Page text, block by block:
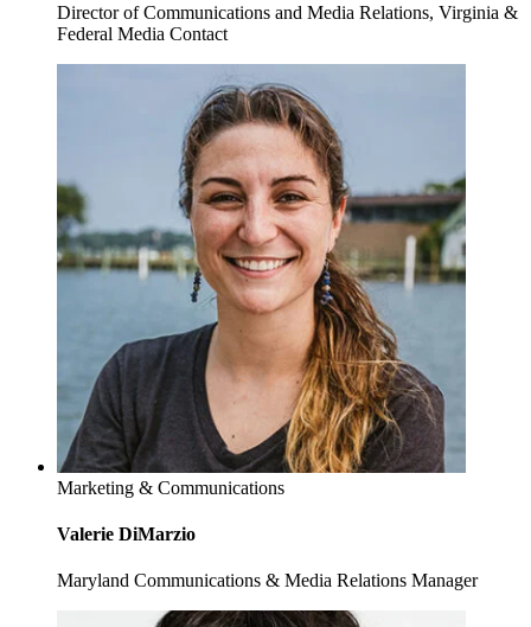
Director of Communications and Media Relations, Virginia &
Federal Media Contact
Marketing & Communications
Valerie DiMarzio
Maryland Communications & Media Relations Manager